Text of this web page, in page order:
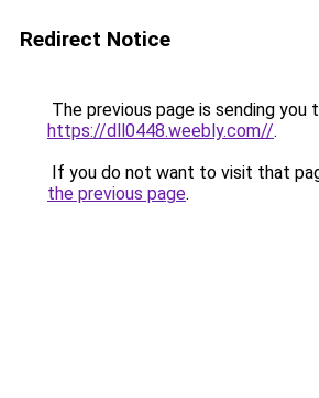
Redirect Notice
The previous page is sending you
https://dll0448.weebly.com//.
If you do not want to visit that
the previous page.